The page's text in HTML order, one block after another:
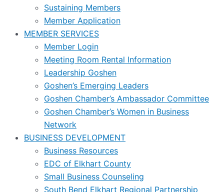
Sustaining Members
Member Application
MEMBER SERVICES
Member Login
Meeting Room Rental Information
Leadership Goshen
Goshen’s Emerging Leaders
Goshen Chamber’s Ambassador Committee
Goshen Chamber’s Women in Business
Network
BUSINESS DEVELOPMENT
Business Resources
EDC of Elkhart County
Small Business Counseling
South Bend Elkhart Regional Partnership